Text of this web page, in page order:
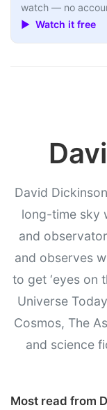
watch — no
▶ Watch it free
David
long-time sky
and
and observes
to get ‘eyes on
Universe
Cosmos, The
and science
Most read from